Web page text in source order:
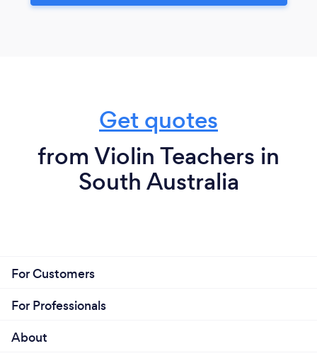
Get quotes
from Violin Teachers in
South Australia
For Customers
For Professionals
About